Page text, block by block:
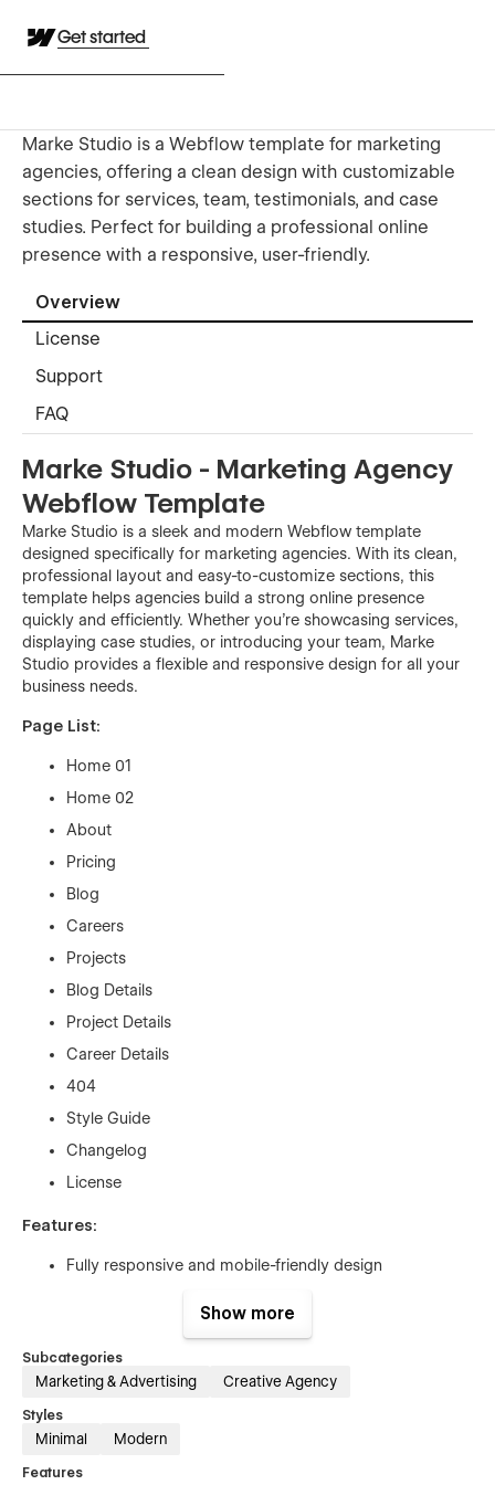
Get started
Marke Studio is a Webflow template for marketing
agencies, offering a clean design with customizable
sections for services, team, testimonials, and case
studies. Perfect for building a professional online
presence with a responsive, user-friendly.
Overview
License
Support
FAQ
Marke Studio - Marketing Agency
Webflow Template
Marke Studio is a sleek and modern Webflow template
designed specifically for marketing agencies. With its clean,
professional layout and easy-to-customize sections, this
template helps agencies build a strong online presence
quickly and efficiently. Whether you’re showcasing services,
displaying case studies, or introducing your team, Marke
Studio provides a flexible and responsive design for all your
business needs.
Page List:
Home 01
Home 02
About
Pricing
Blog
Careers
Projects
Blog Details
Project Details
Career Details
404
Style Guide
Changelog
License
Features:
Fully responsive and mobile-friendly design
Built with Webflow’s user-friendly CMS
Customizable contact forms and calls-to-action
Smooth animations and interactive elements
Fast loading time for enhanced user experience
Show more
Subcategories
Marketing & Advertising Creative Agency
Styles
Minimal Modern
Features